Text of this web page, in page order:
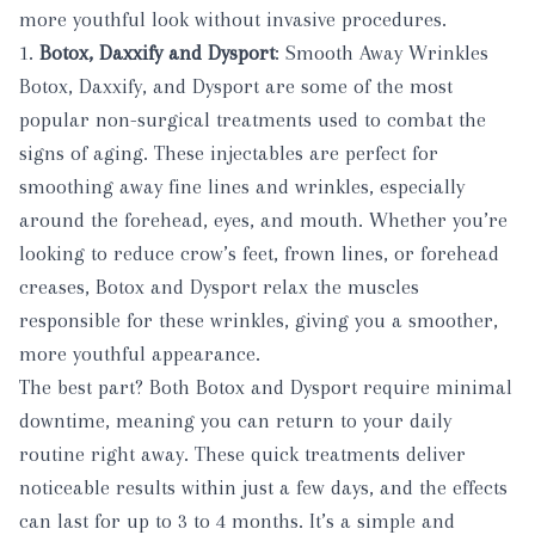
more youthful look without invasive procedures.
1. Botox, Daxxify and Dysport: Smooth Away Wrinkles
Botox, Daxxify, and Dysport are some of the most
popular non-surgical treatments used to combat the
signs of aging. These injectables are perfect for
smoothing away fine lines and wrinkles, especially
around the forehead, eyes, and mouth. Whether you’re
looking to reduce crow’s feet, frown lines, or forehead
creases, Botox and Dysport relax the muscles
responsible for these wrinkles, giving you a smoother,
more youthful appearance.
The best part? Both Botox and Dysport require minimal
downtime, meaning you can return to your daily
routine right away. These quick treatments deliver
noticeable results within just a few days, and the effects
can last for up to 3 to 4 months. It’s a simple and